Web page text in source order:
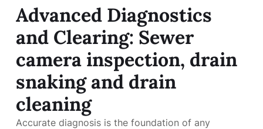
Advanced Diagnostics
and Clearing: Sewer
camera inspection, drain
snaking and drain
cleaning
Accurate diagnosis is the foundation of any